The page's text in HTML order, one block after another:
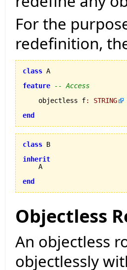
For the
redefinition,
class A
feature
-- Access
    objectless f
:
STRING
end
class B
inherit
    A
end
Objectless
An objectless
objectlessly